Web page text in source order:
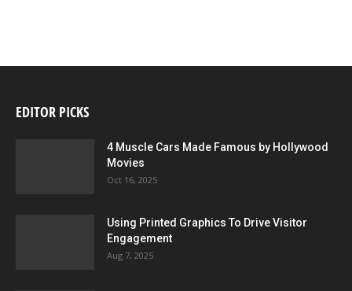
EDITOR PICKS
4 Muscle Cars Made Famous by Hollywood
Movies
Oct 16, 2025
Using Printed Graphics To Drive Visitor
Engagement
Aug 7, 2025